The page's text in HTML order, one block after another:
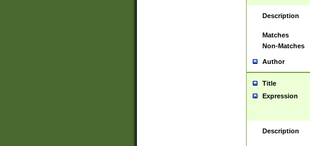
Description
Matches
Non-Matches
Author
Title
Expression
Description